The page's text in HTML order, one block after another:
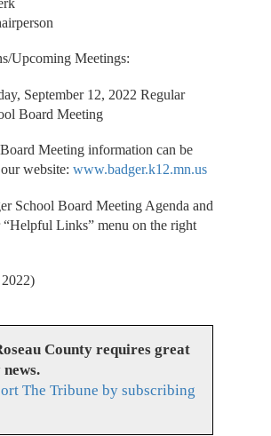
Upcoming Meetings:
September 12, 2022 Regular
Board Meeting
Meeting information can be
website: www.badger.k12.mn.us
School Board Meeting Agenda and
“Helpful Links” menu on the right
County requires great
The Tribune by subscribing